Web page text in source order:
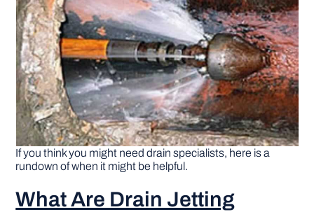
DIY PROJECTS
TOOLS
If you think you might need drain specialists, here is a
rundown of when it might be helpful.
What Are Drain Jetting